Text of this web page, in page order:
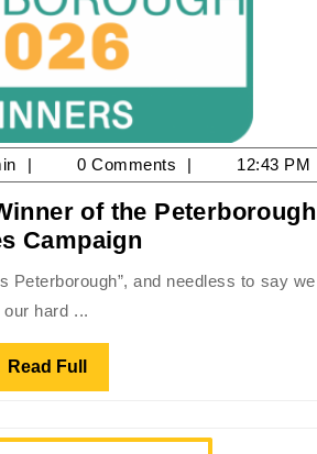
admin0 Comments 12:43 PM
of the
Campaign
Driving
School
Peterborough
our hard ...
Read Full Read
Full